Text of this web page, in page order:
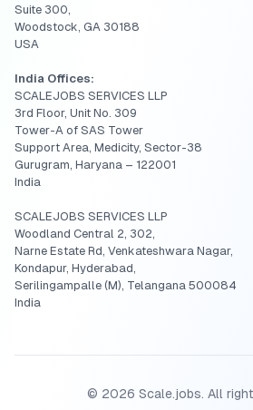
Suite 300,
Woodstock, GA 30188
USA
India Offices:
SCALEJOBS SERVICES LLP
3rd Floor, Unit No. 309
Tower-A of SAS Tower
Support Area, Medicity, Sector-38
Gurugram, Haryana – 122001
India
SCALEJOBS SERVICES LLP
Woodland Central 2, 302,
Narne Estate Rd, Venkateshwara Nagar,
Kondapur, Hyderabad,
Serilingampalle (M), Telangana 500084
India
© 2026 Scale.jobs. All